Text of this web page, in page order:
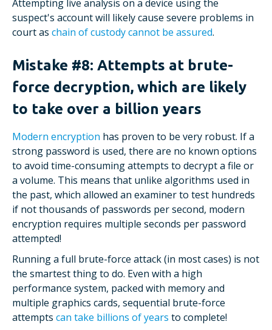
Attempting live analysis on a device using the
suspect's account will likely cause severe problems in
court as chain of custody cannot be assured.
Mistake #8: Attempts at brute-
force decryption, which are likely
to take over a billion years
Modern encryption has proven to be very robust. If a
strong password is used, there are no known options
to avoid time-consuming attempts to decrypt a file or
a volume. This means that unlike algorithms used in
the past, which allowed an examiner to test hundreds
if not thousands of passwords per second, modern
encryption requires multiple seconds per password
attempted!
Running a full brute-force attack (in most cases) is not
the smartest thing to do. Even with a high
performance system, packed with memory and
multiple graphics cards, sequential brute-force
attempts can take billions of years to complete!